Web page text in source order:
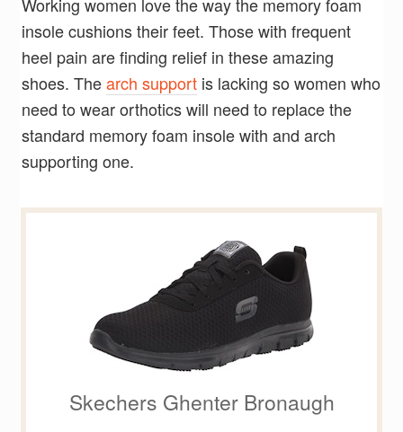
Working women love the way the memory foam
insole cushions their feet. Those with frequent
heel pain are finding relief in these amazing
shoes. Thearch support is lacking so women who
need to wear orthotics will need to replace the
standard memory foam insole with and arch
supporting one.
Skechers Ghenter Bronaugh